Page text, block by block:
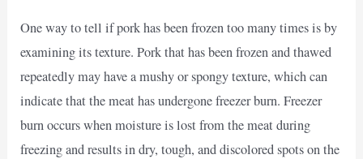
One way to tell if pork has been frozen too many times is by
examining its texture. Pork that has been frozen and thawed
repeatedly may have a mushy or spongy texture, which can
indicate that the meat has undergone freezer burn. Freezer
burn occurs when moisture is lost from the meat during
freezing and results in dry, tough, and discolored spots on the